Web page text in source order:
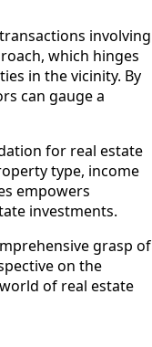
involving
which hinges
in the vicinity. By
can gauge a
for real estate
type, income
empowers
investments.
grasp of
on the
of real estate